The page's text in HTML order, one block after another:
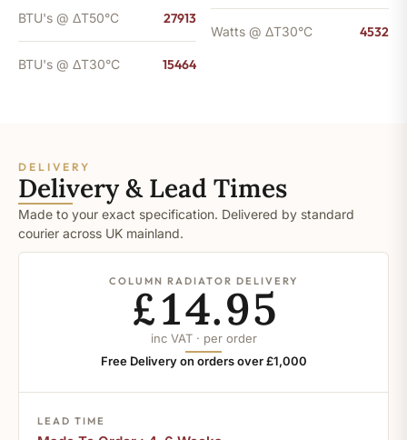
BTU's @ ΔT50°C 27913
BTU's @ ΔT30°C 15464
Watts @ ΔT30°C 4532
DELIVERY
Delivery & Lead Times
Made to your exact specification. Delivered by standard
courier across UK mainland.
COLUMN RADIATOR DELIVERY
£14.95
inc VAT · per order
Free Delivery on orders over £1,000
LEAD TIME